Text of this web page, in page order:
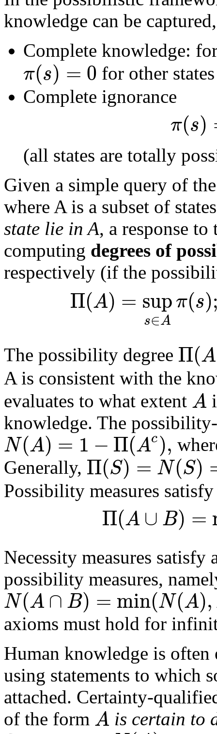
knowledge can be
Complete knowledge:
π(s) = 0 for other
Complete ignorance
π(s)
(all states are totally
Given a simple query of
where A is a subset of
state lie in A, a response
computing degrees of
respectively (if the
Π(A) = sup
s∈A
π(s)
The possibility degree Π(A
A is consistent with the
evaluates to what extent A
knowledge. The
N(A) = 1 −Π(Ac),
Generally, Π(S) = N(S)
Possibility measures
Π(A∪ B) =
Necessity measures
possibility measures,
N(A∩ B) = min(N(A),
axioms must hold for
Human knowledge is often
using statements to which
attached. Certainty-
of the form A is certain to